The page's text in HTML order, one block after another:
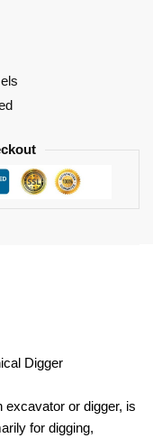
Digger
excavator or digger, is
for digging,